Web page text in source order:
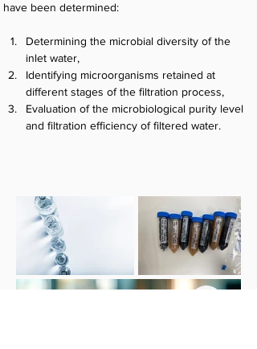
have been determined:
Determining the microbial diversity of the
inlet water,
Identifying microorganisms retained at
different stages of the filtration process,
Evaluation of the microbiological purity level
and filtration efficiency of filtered water.